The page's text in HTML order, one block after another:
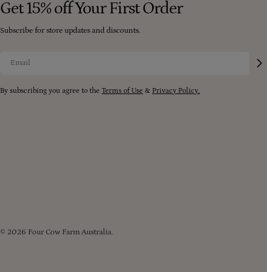
Get 15% off Your First Order
Subscribe for store updates and discounts.
By subscribing you agree to the Terms of Use & Privacy Policy.
© 2026 Four Cow Farm Australia.